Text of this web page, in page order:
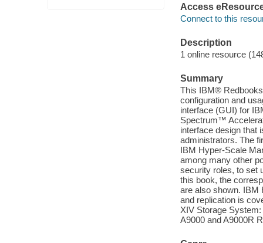
Access
Connect to this
Description
1 online resource
Summary
This IBM®
configuration and
interface (GUI) for
Spectrum™
interface design that
administrators. The
IBM Hyper-Scale
among many other
security roles, to set
this book, the
are also shown. IBM
and replication is
XIV Storage
A9000 and A9000R